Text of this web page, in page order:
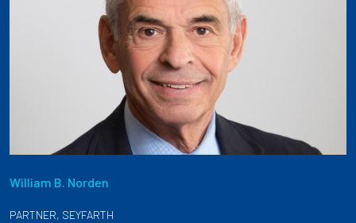
William B. Norden
PARTNER, SEYFARTH